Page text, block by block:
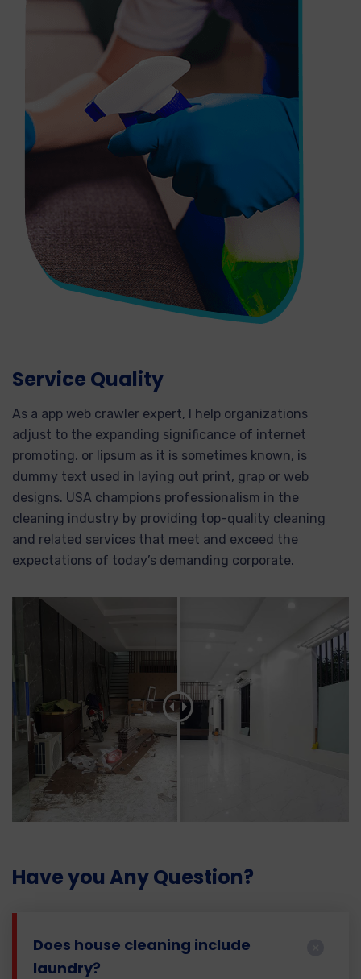
Service Quality
As a app web crawler expert, I help organizations
adjust to the expanding significance of internet
promoting. or lipsum as it is sometimes known, is
dummy text used in laying out print, grap or web
designs. USA champions professionalism in the
cleaning industry by providing top-quality cleaning
and related services that meet and exceed the
expectations of today’s demanding corporate.
Have you Any Question?
Does house cleaning include
laundry?